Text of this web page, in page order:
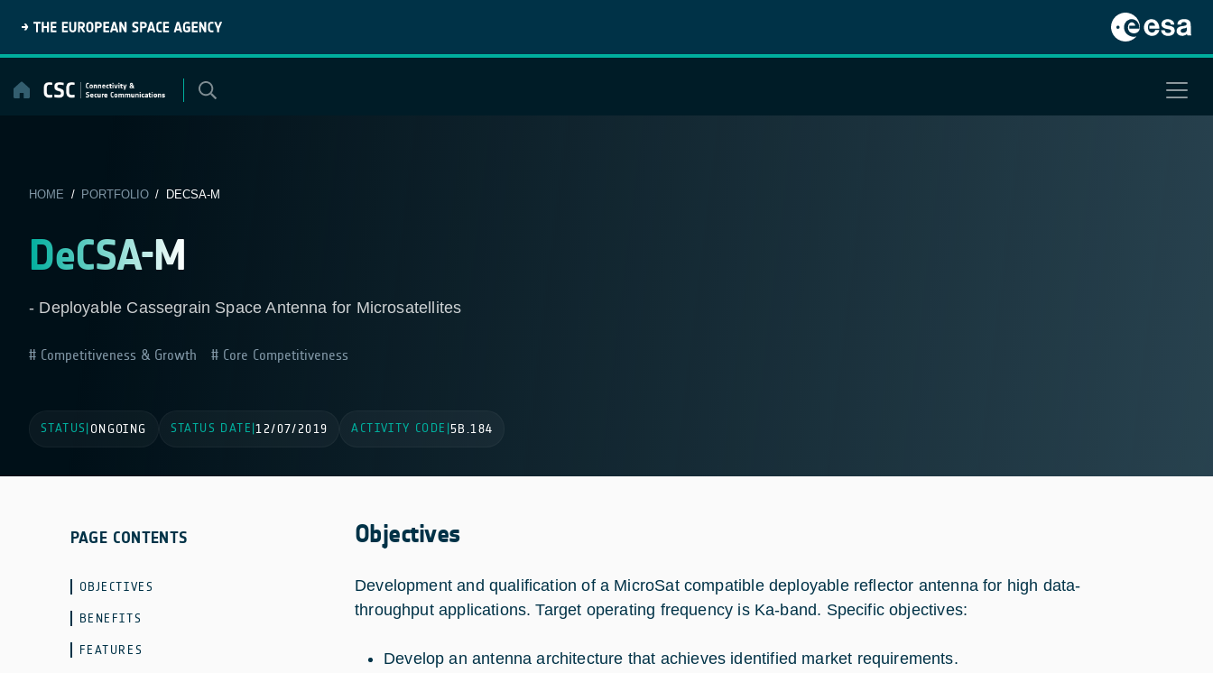
content
HOME / PORTFOLIO/ DECSA-M
DeCSA-M
- Deployable Cassegrain Space Antenna for Microsatellites
Competitiveness & Growth Core Competitiveness
STATUS ONGOING STATUS DATE |12/07/2019 ACTIVITY CODE 5B.184
PAGE CONTENTS
OBJECTIVES
BENEFITS
FEATURES
Objectives
Development and qualification of a MicroSat compatible deployable reflector antenna for high data-
throughput applications. Target operating frequency is Ka-band. Specific objectives:
Develop an antenna architecture that achieves identified market requirements.